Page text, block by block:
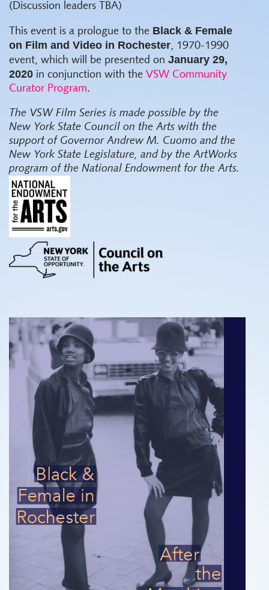
(Discussion leaders TBA)
This event is a prologue to the Black & Female
on Film and Video in Rochester, 1970-1990
event, which will be presented on January 29,
2020 in conjunction with the VSW Community
Curator Program.
The VSW Film Series is made possible by the
New York State Council on the Arts with the
support of Governor Andrew M. Cuomo and the
New York State Legislature, and by the ArtWorks
program of the National Endowment for the Arts.